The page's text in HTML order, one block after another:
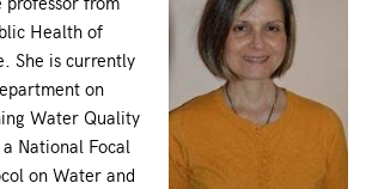
Health of
She is currently
on
Water Quality
National Focal
on Water and